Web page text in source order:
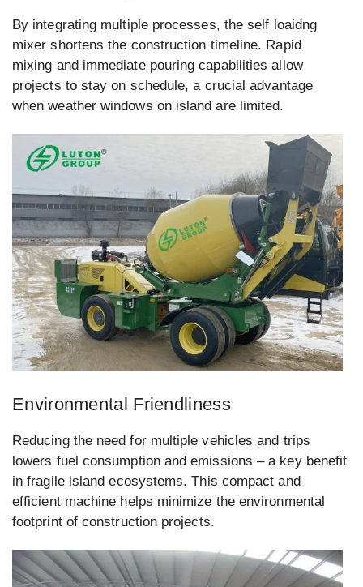
By integrating multiple processes, the self loaidng
mixer shortens the construction timeline. Rapid
mixing and immediate pouring capabilities allow
projects to stay on schedule, a crucial advantage
when weather windows on island are limited.
Environmental Friendliness
Reducing the need for multiple vehicles and trips
lowers fuel consumption and emissions – a key benefit
in fragile island ecosystems. This compact and
efficient machine helps minimize the environmental
footprint of construction projects.